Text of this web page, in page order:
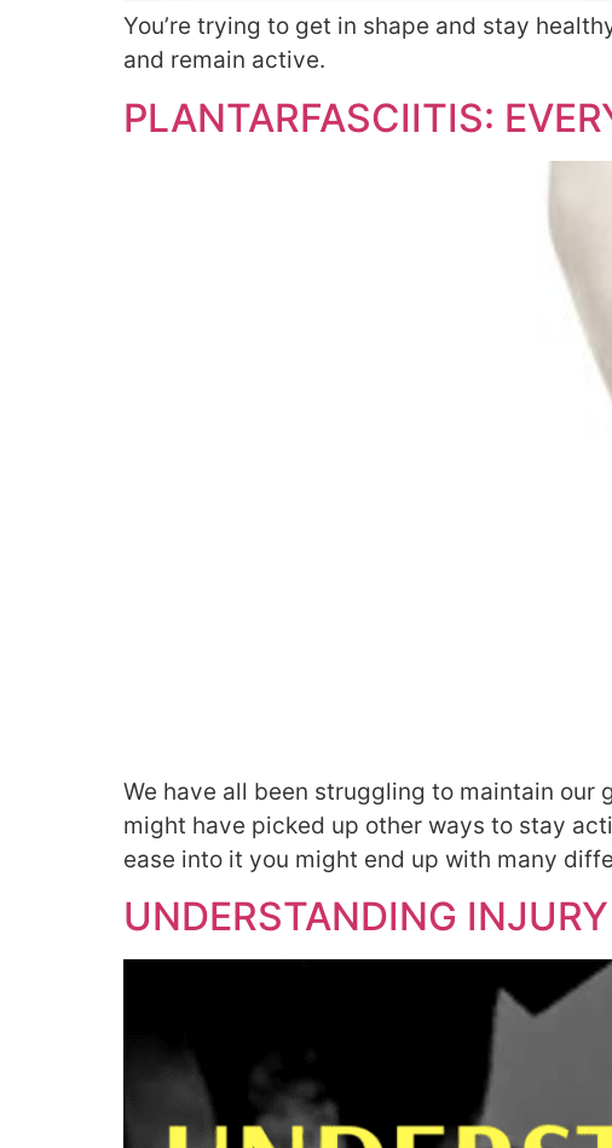
You’re trying to get in shape and stay
and remain active.
PLANTARFASCIITIS:
We have all been struggling to maintain
might have picked up other ways to stay
ease into it you might end up with many
UNDERSTANDING